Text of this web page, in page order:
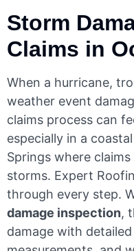
Storm
Claims in
When a hurricane,
weather event
claims process can
especially in a
Springs where
storms. Expert
through every step.
damage inspection,
damage with